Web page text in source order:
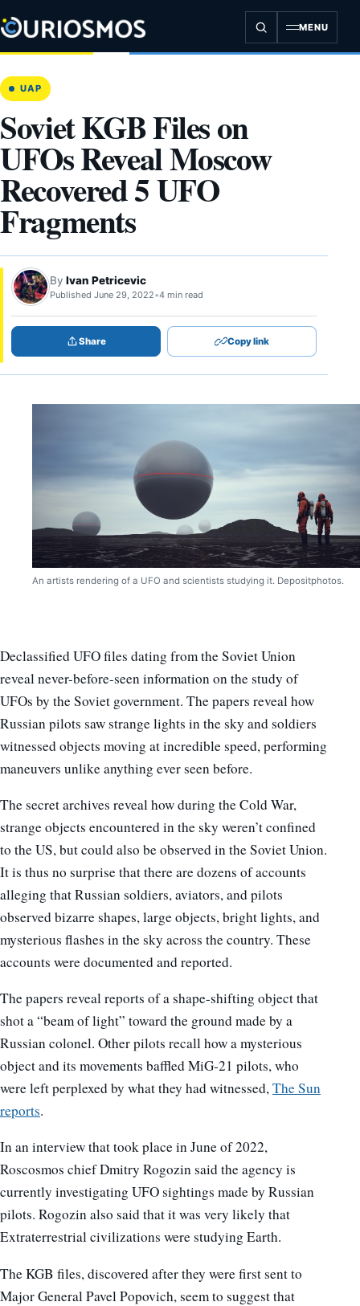
to
content
MENU
UAP
Soviet KGB Files on
UFOs Reveal Moscow
Recovered 5 UFO
Fragments
By Ivan Petricevic
Published June 29, 2022•4 min read
Share Copy link
An artists rendering of a UFO and scientists studying it. Depositphotos.
Declassified UFO files dating from the Soviet Union
reveal never-before-seen information on the study of
UFOs by the Soviet government. The papers reveal how
Russian pilots saw strange lights in the sky and soldiers
witnessed objects moving at incredible speed, performing
maneuvers unlike anything ever seen before.
The secret archives reveal how during the Cold War,
strange objects encountered in the sky weren’t confined
to the US, but could also be observed in the Soviet Union.
It is thus no surprise that there are dozens of accounts
alleging that Russian soldiers, aviators, and pilots
observed bizarre shapes, large objects, bright lights, and
mysterious flashes in the sky across the country. These
accounts were documented and reported.
The papers reveal reports of a shape-shifting object that
shot a “beam of light” toward the ground made by a
Russian colonel. Other pilots recall how a mysterious
object and its movements baffled MiG-21 pilots, who
were left perplexed by what they had witnessed,The Sun
reports.
In an interview that took place in June of 2022,
Roscosmos chief Dmitry Rogozin said the agency is
currently investigating UFO sightings made by Russian
pilots. Rogozin also said that it was very likely that
Extraterrestrial civilizations were studying Earth.
The KGB files, discovered after they were first sent to
Major General Pavel Popovich, seem to suggest that